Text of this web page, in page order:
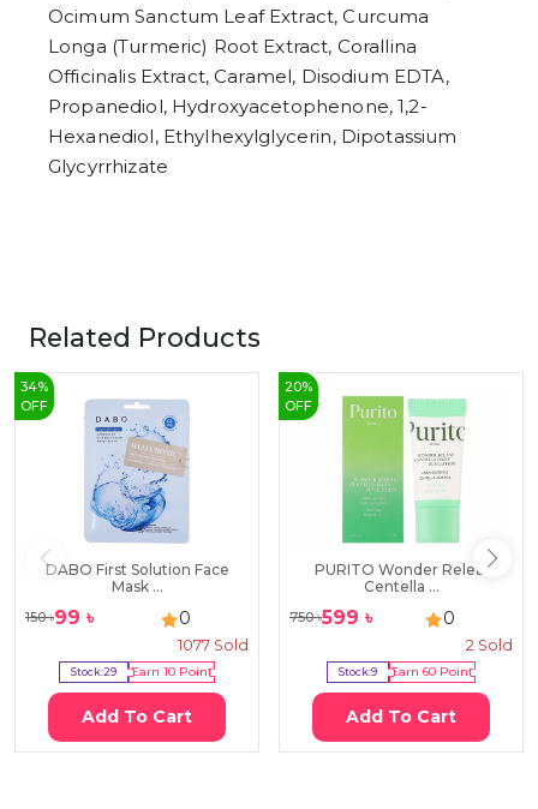
Ocimum Sanctum Leaf Extract, Curcuma
Longa (Turmeric) Root Extract, Corallina
Officinalis Extract, Caramel, Disodium EDTA,
Propanediol, Hydroxyacetophenone, 1,2-
Hexanediol, Ethylhexylglycerin, Dipotassium
Glycyrrhizate
Related Products
34%
OFF
DABO First Solution Face
Mask ...
150৳99 ৳ 0
1077 Sold
Stock:29 Earn 10Point
Add To Cart
20%
OFF
PURITO Wonder Releaf
Centella ...
750৳599 ৳ 0
2 Sold
Stock:9 Earn60 Point
Add To Cart